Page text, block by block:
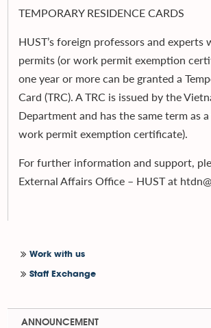
TEMPORARY RESIDENCE CARDS
HUST’s foreign professors and
permits (or work permit exemption
one year or more can be granted a
Card (TRC). A TRC is issued by the
Department and has the same term as
work permit exemption certificate).
For further information and support,
External Affairs Office – HUST at
Work with us
Staff Exchange
ANNOUNCEMENT